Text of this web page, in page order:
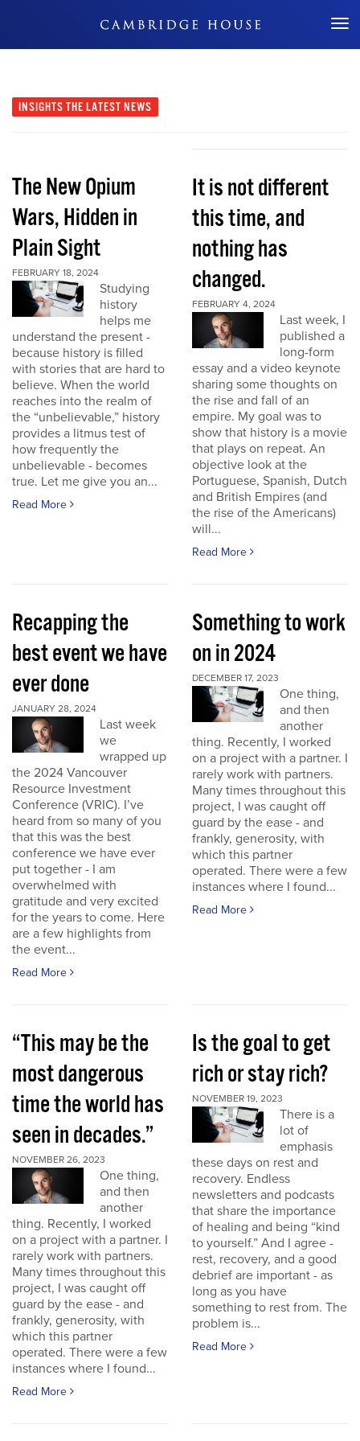
Don't Miss Out
INSIGHTS THE LATEST NEWS
The New Opium
Wars, Hidden in
Plain Sight
FEBRUARY 18, 2024
Studying
history
helps me
understand the present -
because history is filled
with stories that are hard to
believe. When the world
reaches into the realm of
the “unbelievable,” history
provides a litmus test of
how frequently the
unbelievable - becomes
true. Let me give you an...
Read More
It is not different
this time, and
nothing has
changed.
FEBRUARY 4, 2024
Last week, I
published a
long-form
essay and a video keynote
sharing some thoughts on
the rise and fall of an
empire. My goal was to
show that history is a movie
that plays on repeat. An
objective look at the
Portuguese, Spanish, Dutch
and British Empires (and
the rise of the Americans)
will...
Read More
Recapping the
best event we have
ever done
JANUARY 28, 2024
Last week
we
wrapped up
the 2024 Vancouver
Resource Investment
Conference (VRIC). I’ve
heard from so many of you
that this was the best
conference we have ever
put together - I am
overwhelmed with
gratitude and very excited
for the years to come. Here
are a few highlights from
the event...
Read More
Something to work
on in 2024
DECEMBER 17, 2023
One thing,
and then
another
thing. Recently, I worked
on a project with a partner. I
rarely work with partners.
Many times throughout this
project, I was caught off
guard by the ease - and
frankly, generosity, with
which this partner
operated. There were a few
instances where I found...
Read More
“This may be the
most dangerous
time the world has
seen in decades.”
NOVEMBER 26, 2023
One thing,
and then
another
thing. Recently, I worked
on a project with a partner. I
rarely work with partners.
Many times throughout this
project, I was caught off
guard by the ease - and
frankly, generosity, with
which this partner
operated. There were a few
instances where I found...
Read More
Is the goal to get
rich or stay rich?
NOVEMBER 19, 2023
There is a
lot of
emphasis
these days on rest and
recovery. Endless
newsletters and podcasts
that share the importance
of healing and being “kind
to yourself.” And I agree -
rest, recovery, and a good
debrief are important - as
long as you have
something to rest from. The
problem is...
Read More